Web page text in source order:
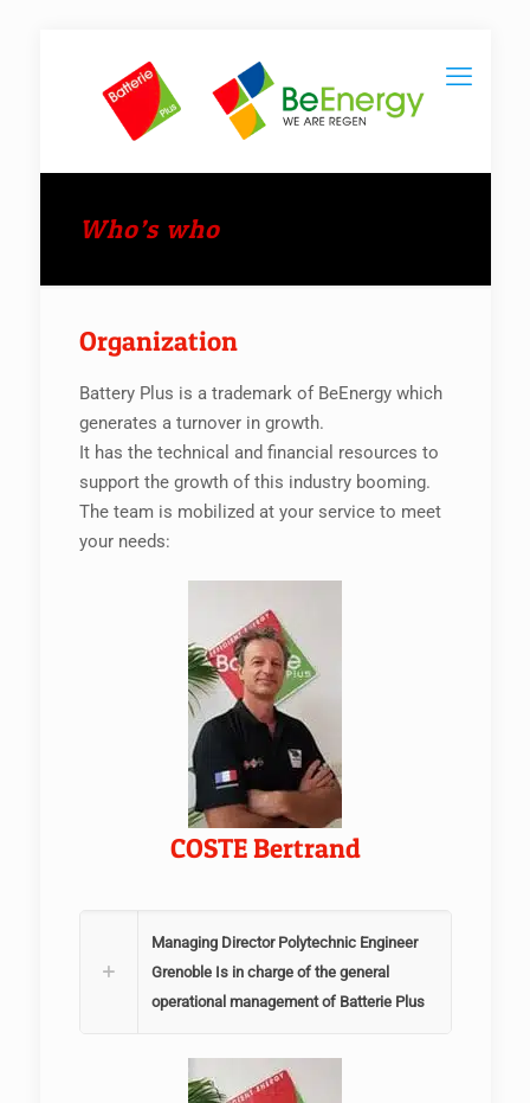
Who’s who
Organization
Battery Plus is a trademark of BeEnergy which
generates a turnover in growth.
It has the technical and financial resources to
support the growth of this industry booming.
The team is mobilized at your service to meet
your needs:
COSTE Bertrand
Managing Director Polytechnic Engineer
Grenoble Is in charge of the general
operational management of Batterie Plus